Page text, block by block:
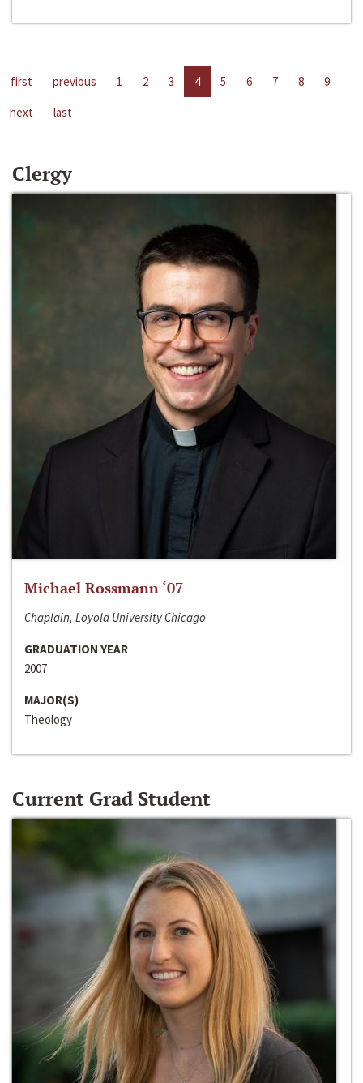
first previous 1 2 3 4 5 6 7 8
9
next
last
Clergy
Michael Rossmann ‘07
Chaplain, Loyola University Chicago
GRADUATION YEAR
2007
MAJOR(S)
Theology
Current Grad Student